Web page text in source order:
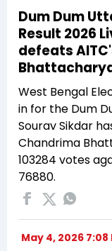
Dum Dum
Result 2026
defeats
West Bengal
in for the Dum
Sourav Sikdar
Chandrima
103284 votes
76880.
May 4, 2026 7:08